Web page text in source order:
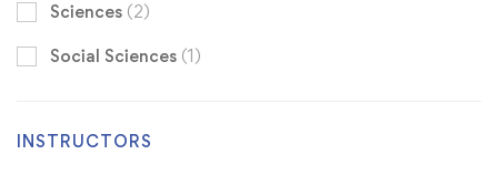
Sciences (2)
Social Sciences (1)
INSTRUCTORS